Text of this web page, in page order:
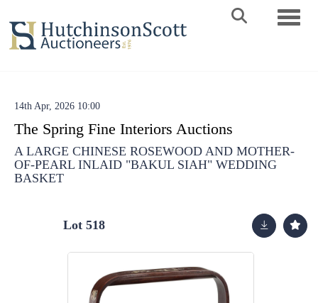
14th Apr, 2026 10:00
The Spring Fine Interiors Auctions
A LARGE CHINESE ROSEWOOD AND MOTHER-
OF-PEARL INLAID "BAKUL SIAH" WEDDING
BASKET
Lot 518